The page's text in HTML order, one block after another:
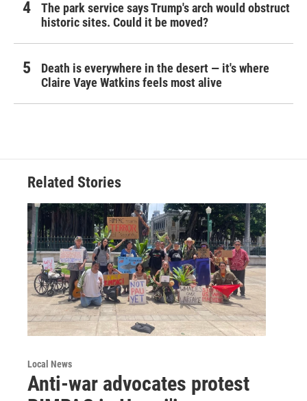
The park service says Trump's arch would obstruct
historic sites. Could it be moved?
Death is everywhere in the desert — it's where
Claire Vaye Watkins feels most alive
Related Stories
Local News
Anti-war advocates protest